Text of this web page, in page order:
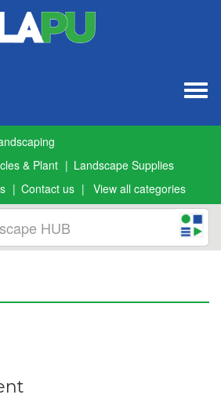
& Plant
Landscape Supplies
Contact us View all categories